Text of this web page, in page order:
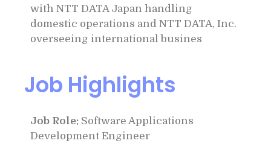
with NTT DATA Japan handling
domestic operations and NTT DATA, Inc.
overseeing international busines
Job Highlights
Job Role: Software Applications
Development Engineer